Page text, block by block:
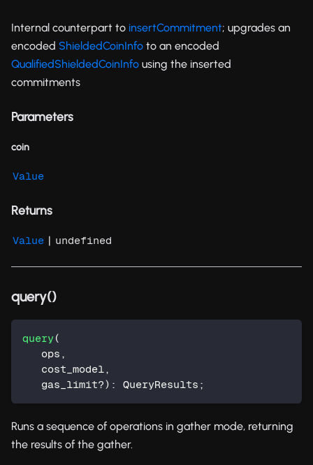
Internal counterpart to insertCommitment; upgrades an
encoded ShieldedCoinInfo to an encoded
QualifiedShieldedCoinInfo using the inserted
commitments
Parameters
coin
Value
Returns
Value | undefined
query()
query(
   ops
,
   cost_model
,
   gas_limit
?) : QueryResults ;
Runs a sequence of operations in gather mode, returning
the results of the gather.